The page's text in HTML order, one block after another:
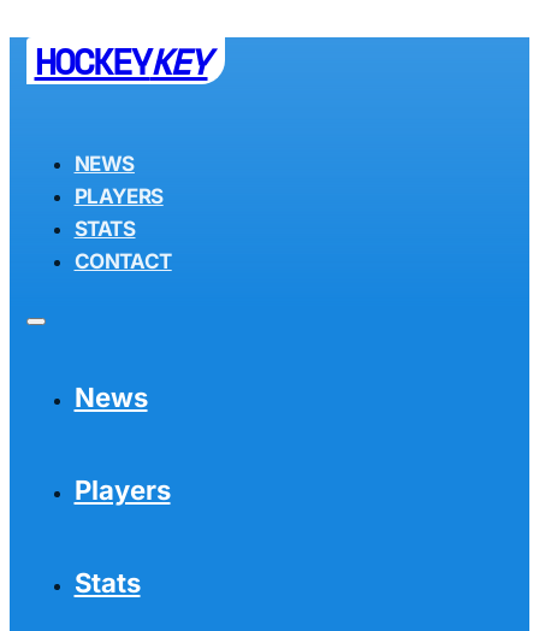
HOCKEYKEY
NEWS
PLAYERS
STATS
CONTACT
News
Players
Stats